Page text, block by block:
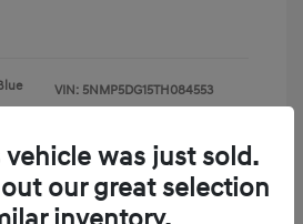
VIN: 5NMP5DG15TH084553
vehicle was just sold.
our great selection